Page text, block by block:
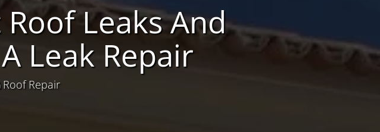
Leaks And
Leak Repair
Roof Repair